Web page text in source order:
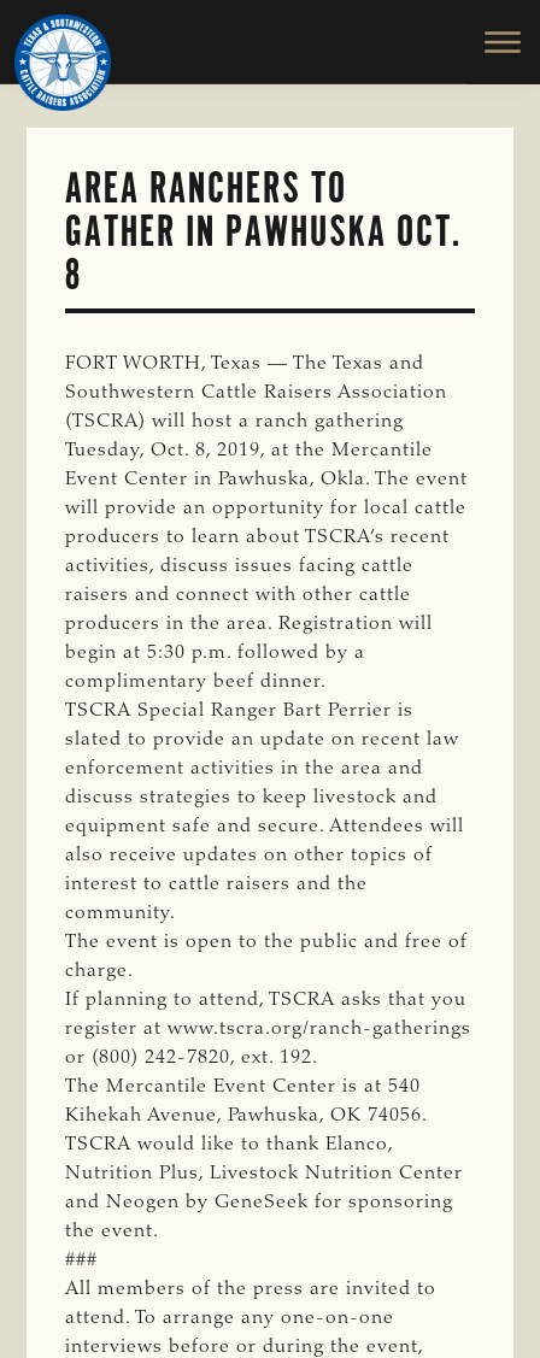
Skip
to
main
content
TEXAS
SOUTHWESTERN
CATTLE
RAISERS
ASSOCIATION
Honor
and
Protect
the
AREA RANCHERS TO
GATHER IN PAWHUSKA OCT.
8
FORT WORTH, Texas — The Texas and
Southwestern Cattle Raisers Association
(TSCRA) will host a ranch gathering
Tuesday, Oct. 8, 2019, at the Mercantile
Event Center in Pawhuska, Okla. The event
will provide an opportunity for local cattle
producers to learn about TSCRA’s recent
activities, discuss issues facing cattle
raisers and connect with other cattle
producers in the area. Registration will
begin at 5:30 p.m. followed by a
complimentary beef dinner.
TSCRA Special Ranger Bart Perrier is
slated to provide an update on recent law
enforcement activities in the area and
discuss strategies to keep livestock and
equipment safe and secure. Attendees will
also receive updates on other topics of
interest to cattle raisers and the
community.
The event is open to the public and free of
charge.
If planning to attend, TSCRA asks that you
register at www.tscra.org/ranch-gatherings
or (800) 242-7820, ext. 192.
The Mercantile Event Center is at 540
Kihekah Avenue, Pawhuska, OK 74056.
TSCRA would like to thank Elanco,
Nutrition Plus, Livestock Nutrition Center
and Neogen by GeneSeek for sponsoring
the event.
###
All members of the press are invited to
attend. To arrange any one-on-one
interviews before or during the event,